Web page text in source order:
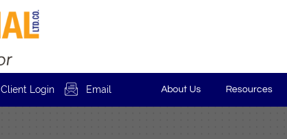
About Us Resources
Email

Client Login